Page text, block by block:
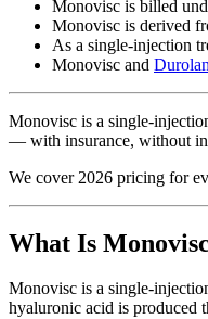
Monovisc is billed
Monovisc is derived
As a single-injection
Monovisc and
Monovisc is a single-
— with insurance, without
We cover 2026 pricing for
What Is
Monovisc is a single-
hyaluronic acid is produced